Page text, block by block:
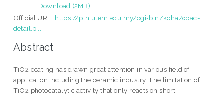
Download (2MB)
Official URL: https://plh.utem.edu.my/cgi-bin/koha/opac-
detail.p...
Abstract
TiO2 coating has drawn great attention in various field of
application including the ceramic industry. The limitation of
TiO2 photocatalytic activity that only reacts on short-